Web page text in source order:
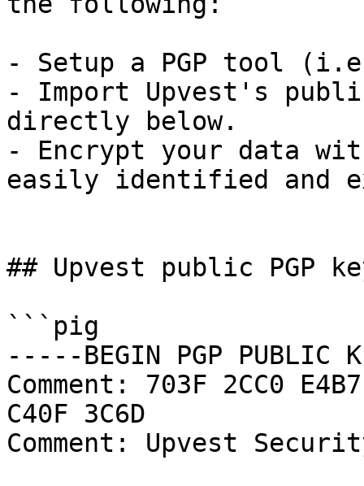
- Setup a PGP tool
- Import Upvest's
directly below.
- Encrypt your data
easily identified and
## Upvest public PGP
```pig
-----BEGIN PGP PUBLIC
Comment: 703F 2CC0
C40F 3C6D
Comment: Upvest